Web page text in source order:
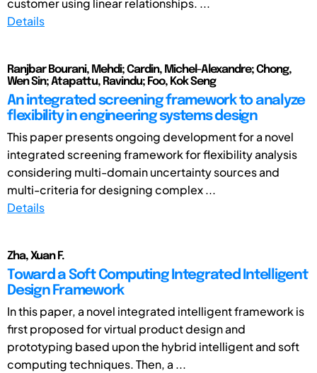
customer using linear relationships. ...
Details
Ranjbar Bourani, Mehdi; Cardin, Michel-Alexandre; Chong,
Wen Sin; Atapattu, Ravindu; Foo, Kok Seng
An integrated screening framework to analyze
flexibility in engineering systems design
This paper presents ongoing development for a novel
integrated screening framework for flexibility analysis
considering multi-domain uncertainty sources and
multi-criteria for designing complex ...
Details
Zha, Xuan F.
Toward a Soft Computing Integrated Intelligent
Design Framework
In this paper, a novel integrated intelligent framework is
first proposed for virtual product design and
prototyping based upon the hybrid intelligent and soft
computing techniques. Then, a ...